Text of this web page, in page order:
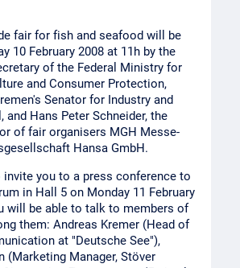
fair for fish and seafood will be
10 February 2008 at 11h by the
of the Federal Ministry for
and Consumer Protection,
Senator for Industry and
and Hans Peter Schneider, the
of fair organisers MGH Messe-
Hansa GmbH.
you to a press conference to
in Hall 5 on Monday 11 February
will be able to talk to members of
them: Andreas Kremer (Head of
at "Deutsche See"),
(Marketing Manager, Stöver